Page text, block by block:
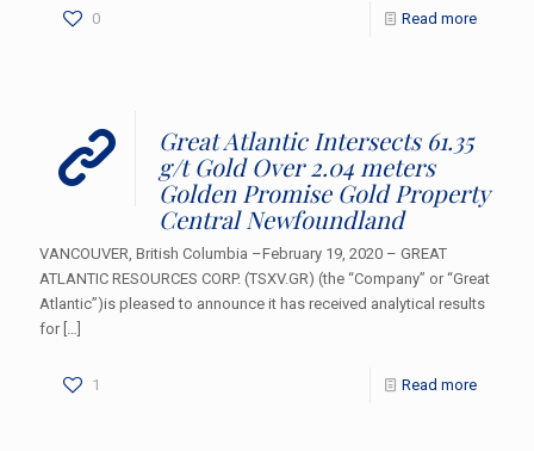
0 Read more
Great Atlantic Intersects 61.35
g/t Gold Over 2.04 meters
Golden Promise Gold Property
Central Newfoundland
VANCOUVER, British Columbia –February 19, 2020 – GREAT
ATLANTIC RESOURCES CORP. (TSXV.GR) (the “Company” or “Great
Atlantic”)is pleased to announce it has received analytical results
for[…]
1 Read more